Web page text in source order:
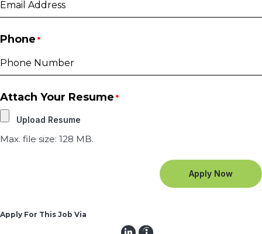
Phone *
Attach Your Resume *
Max. file size: 128 MB.
Apply For This Job Via